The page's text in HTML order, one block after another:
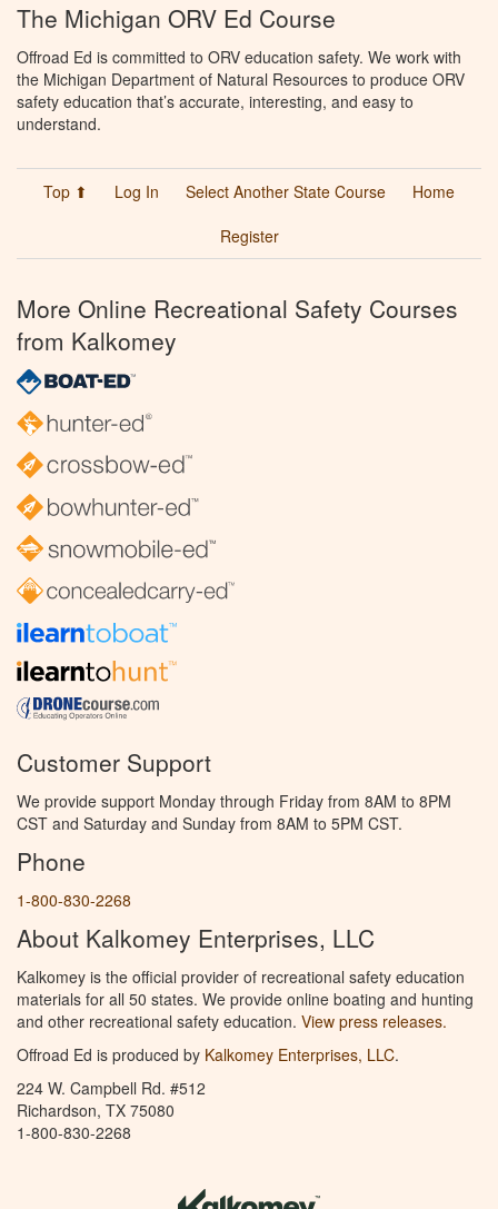
The Michigan ORV Ed Course
Offroad Ed is committed to ORV education safety. We work with
the Michigan Department of Natural Resources to produce ORV
safety education that’s accurate, interesting, and easy to
understand.
Top ⬆ Log In Select Another State Course
Home
Register
More Online Recreational Safety Courses
from Kalkomey
Customer Support
We provide support Monday through Friday from 8AM to 8PM
CST and Saturday and Sunday from 8AM to 5PM CST.
Phone
1-800-830-2268
About Kalkomey Enterprises, LLC
Kalkomey is the official provider of recreational safety education
materials for all 50 states. We provide online boating and hunting
and other recreational safety education. View press releases.
Offroad Ed is produced by Kalkomey Enterprises, LLC.
224 W. Campbell Rd. #512
Richardson, TX 75080
1-800-830-2268